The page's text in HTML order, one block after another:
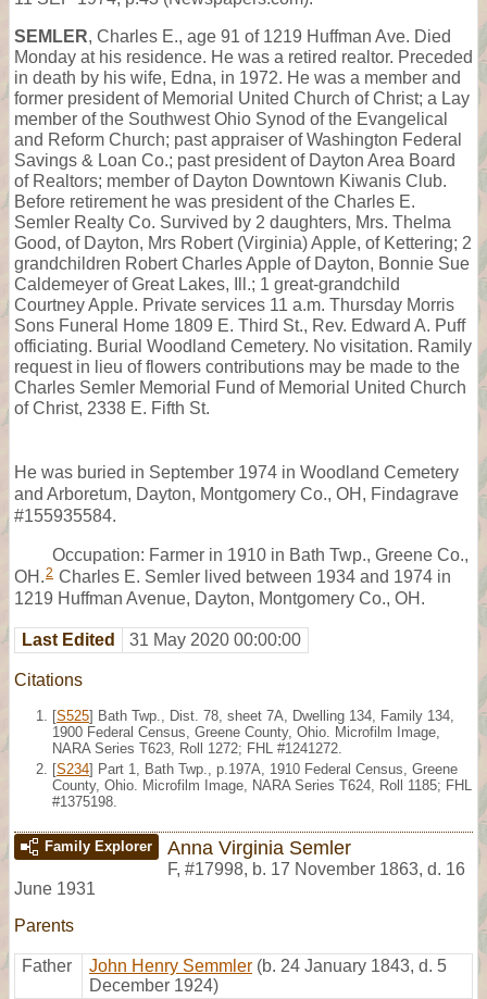
SEMLER, Charles E., age 91 of 1219 Huffman Ave. Died
Monday at his residence. He was a retired realtor. Preceded
in death by his wife, Edna, in 1972. He was a member and
former president of Memorial United Church of Christ; a Lay
member of the Southwest Ohio Synod of the Evangelical
and Reform Church; past appraiser of Washington Federal
Savings & Loan Co.; past president of Dayton Area Board
of Realtors; member of Dayton Downtown Kiwanis Club.
Before retirement he was president of the Charles E.
Semler Realty Co. Survived by 2 daughters, Mrs. Thelma
Good, of Dayton, Mrs Robert (Virginia) Apple, of Kettering; 2
grandchildren Robert Charles Apple of Dayton, Bonnie Sue
Caldemeyer of Great Lakes, Ill.; 1 great-grandchild
Courtney Apple. Private services 11 a.m. Thursday Morris
Sons Funeral Home 1809 E. Third St., Rev. Edward A. Puff
officiating. Burial Woodland Cemetery. No visitation. Ramily
request in lieu of flowers contributions may be made to the
Charles Semler Memorial Fund of Memorial United Church
of Christ, 2338 E. Fifth St.
He was buried in September 1974 in Woodland Cemetery
and Arboretum, Dayton, Montgomery Co., OH, Findagrave
#155935584.
Occupation: Farmer in 1910 in Bath Twp., Greene Co.,
OH.2 Charles E. Semler lived between 1934 and 1974 in
1219 Huffman Avenue, Dayton, Montgomery Co., OH.
Last Edited 31 May 2020 00:00:00
Citations
[S525] Bath Twp., Dist. 78, sheet 7A, Dwelling 134, Family 134,
1900 Federal Census, Greene County, Ohio. Microfilm Image,
NARA Series T623, Roll 1272; FHL #1241272.
[S234] Part 1, Bath Twp., p.197A, 1910 Federal Census, Greene
County, Ohio. Microfilm Image, NARA Series T624, Roll 1185; FHL
#1375198.
Family Explorer Anna Virginia Semler
F, #17998, b. 17 November 1863, d. 16
June 1931
Parents
Father John Henry Semmler (b. 24 January 1843, d. 5
December 1924)